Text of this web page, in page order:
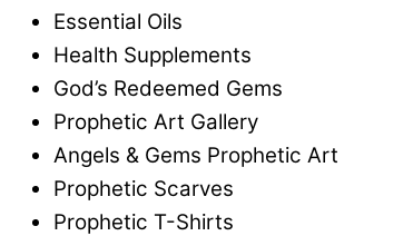
Essential Oils
Health Supplements
God’s Redeemed Gems
Prophetic Art Gallery
Angels & Gems Prophetic Art
Prophetic Scarves
Prophetic T-Shirts